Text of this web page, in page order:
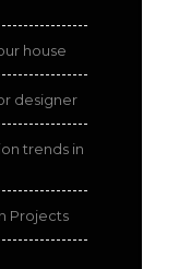
house
designer
trends in
Projects